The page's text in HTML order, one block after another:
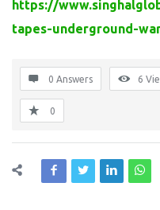
https://
tapes-underground-
0 Answers 6
0